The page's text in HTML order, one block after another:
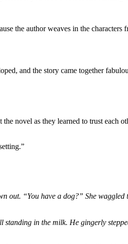
the author weaves in the characters
and the story came together
novel as they learned to trust each
out. “You have a dog?” She waggled
in the milk. He gingerly